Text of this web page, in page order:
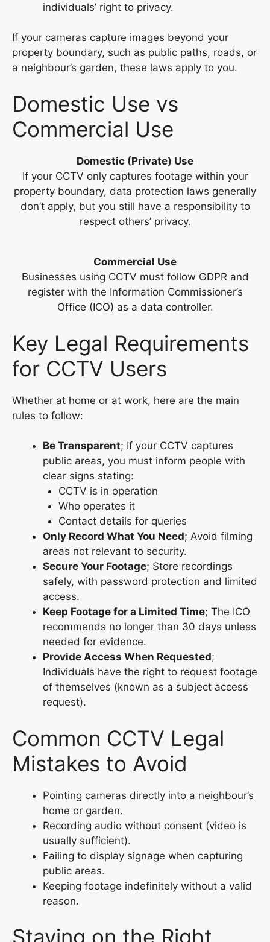
individuals’ right to privacy.
If your cameras capture images beyond your
property boundary, such as public paths, roads, or
a neighbour’s garden, these laws apply to you.
Domestic Use vs
Commercial Use
Domestic (Private) Use
If your CCTV only captures footage within your
property boundary, data protection laws generally
don’t apply, but you still have a responsibility to
respect others’ privacy.
Commercial Use
Businesses using CCTV must follow GDPR and
register with the Information Commissioner’s
Office (ICO) as a data controller.
Key Legal Requirements
for CCTV Users
Whether at home or at work, here are the main
rules to follow:
Be Transparent; If your CCTV captures
public areas, you must inform people with
clear signs stating:
CCTV is in operation
Who operates it
Contact details for queries
Only Record What You Need; Avoid filming
areas not relevant to security.
Secure Your Footage; Store recordings
safely, with password protection and limited
access.
Keep Footage for a Limited Time; The ICO
recommends no longer than 30 days unless
needed for evidence.
Provide Access When Requested;
Individuals have the right to request footage
of themselves (known as a subject access
request).
Common CCTV Legal
Mistakes to Avoid
Pointing cameras directly into a neighbour’s
home or garden.
Recording audio without consent (video is
usually sufficient).
Failing to display signage when capturing
public areas.
Keeping footage indefinitely without a valid
reason.
Staying on the Right